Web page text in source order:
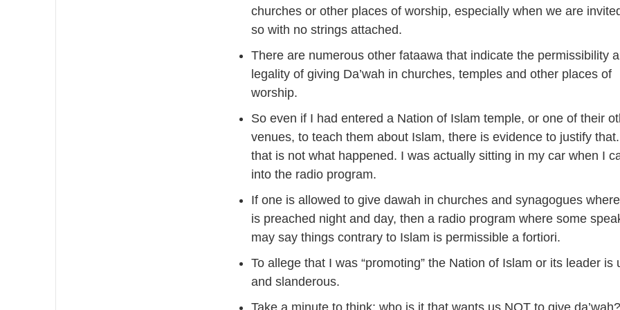
churches or other places of worship, especially when we are
so with no strings attached.
There are numerous other fataawa that indicate the permissibility
legality of giving Da’wah in churches, temples and other places of
worship.
So even if I had entered a Nation of Islam temple, or one of their
venues, to teach them about Islam, there is evidence to justify
that is not what happened. I was actually sitting in my car when I
into the radio program.
If one is allowed to give dawah in churches and synagogues
is preached night and day, then a radio program where some
may say things contrary to Islam is permissible a fortiori.
To allege that I was “promoting” the Nation of Islam or its leader is
and slanderous.